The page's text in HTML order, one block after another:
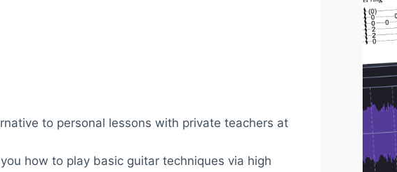
to personal lessons with private teachers at
how to play basic guitar techniques via high